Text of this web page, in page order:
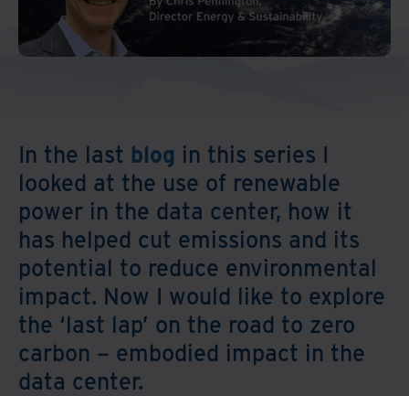
In the last blog in this series I
looked at the use of renewable
power in the data center, how it
has helped cut emissions and its
potential to reduce environmental
impact. Now I would like to explore
the ‘last lap’ on the road to zero
carbon – embodied impact in the
data center.